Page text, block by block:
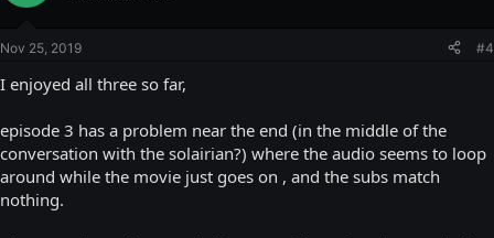
Nov 25, 2019 #4
I enjoyed all three so far,
episode 3 has a problem near the end (in the middle of the
conversation with the solairian?) where the audio seems to loop
around while the movie just goes on , and the subs match
nothing.